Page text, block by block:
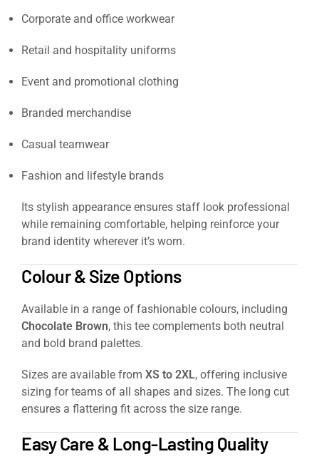
Corporate and office workwear
Retail and hospitality uniforms
Event and promotional clothing
Branded merchandise
Casual teamwear
Fashion and lifestyle brands
Its stylish appearance ensures staff look professional
while remaining comfortable, helping reinforce your
brand identity wherever it’s worn.
Colour & Size Options
Available in a range of fashionable colours, including
Chocolate Brown, this tee complements both neutral
and bold brand palettes.
Sizes are available from XS to 2XL, offering inclusive
sizing for teams of all shapes and sizes. The long cut
ensures a flattering fit across the size range.
Easy Care & Long-Lasting Quality